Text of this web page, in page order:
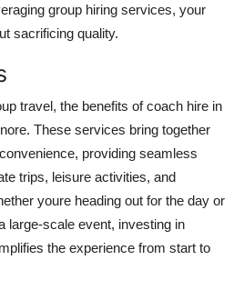
group hiring services, your
sacrificing quality.
travel, the benefits of coach hire in
These services bring together
providing seamless
trips, leisure activities, and
youre heading out for the day or
large-scale event, investing in
the experience from start to